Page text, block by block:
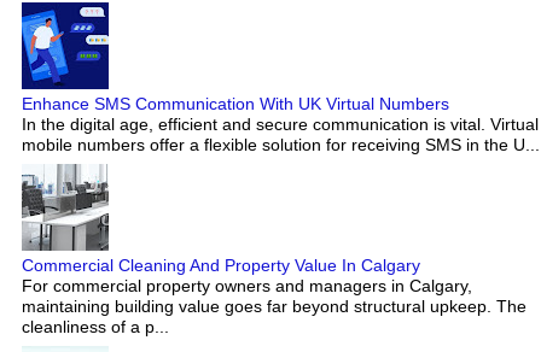
Enhance SMS Communication With UK Virtual Numbers
In the digital age, efficient and secure communication is vital. Virtual
mobile numbers offer a flexible solution for receiving SMS in the U...
Commercial Cleaning And Property Value In Calgary
For commercial property owners and managers in Calgary,
maintaining building value goes far beyond structural upkeep. The
cleanliness of a p...